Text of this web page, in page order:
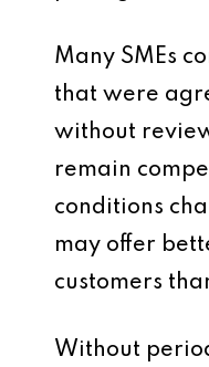
Many SMEs
that were
without
remain
conditions
may offer
customers
Without